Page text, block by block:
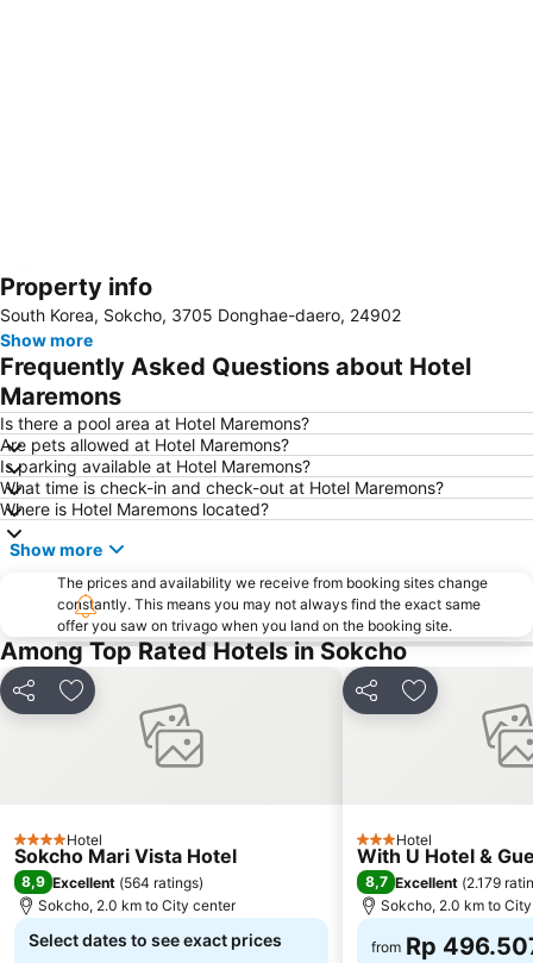
Expand map
Property info
South Korea, Sokcho, 3705 Donghae-daero, 24902
Show more
Frequently Asked Questions about Hotel
Maremons
Is there a pool area at Hotel Maremons?
Are pets allowed at Hotel Maremons?
Is parking available at Hotel Maremons?
What time is check-in and check-out at Hotel Maremons?
Where is Hotel Maremons located?
Show more
The prices and availability we receive from booking sites change
constantly. This means you may not always find the exact same
offer you saw on trivago when you land on the booking site.
Among Top Rated Hotels in Sokcho
Share Add to favorites
4 StarsHotel
Sokcho Mari Vista Hotel
8,9 Excellent (564 ratings)
Sokcho, 2.0 km to City center
Select dates to see exact prices
Share Add to
3 StarsHotel
With U Hotel &
8,7 Excellent (2.179
Sokcho, 2.0 km to
from Rp